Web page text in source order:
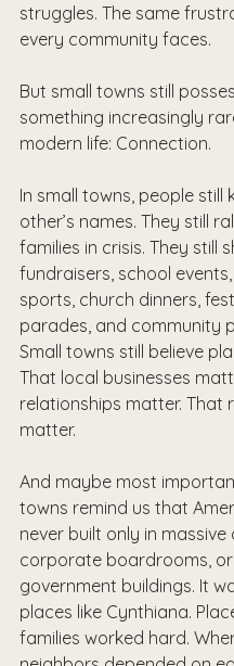
struggles. The same
every community faces.
But small towns still
something increasingly
modern life: Connection.
In small towns, people still
other’s names. They still
families in crisis. They still
fundraisers, school
sports, church dinners,
parades, and community
Small towns still believe
That local businesses
relationships matter. That
matter.
And maybe most
towns remind us that
never built only in massive
corporate boardrooms, or
government buildings. It
places like Cynthiana.
families worked hard.